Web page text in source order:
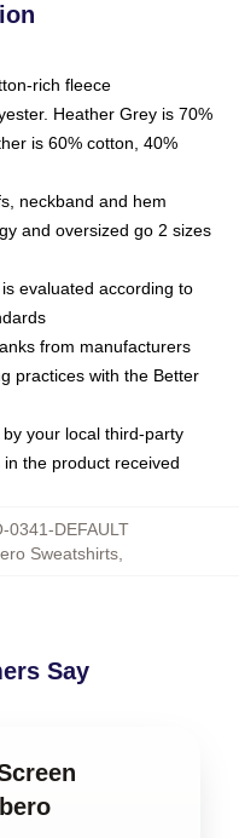
rich fleece
Heather Grey is 70%
is 60% cotton, 40%
neckband and hem
and oversized go 2 sizes
evaluated according to
from manufacturers
practices with the Better
your local third-party
the product received
0341-DEFAULT
Sweatshirts,
Say